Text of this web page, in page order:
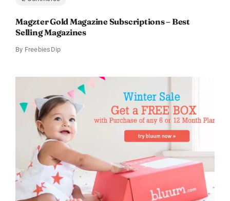
Magzter Gold Magazine Subscriptions – Best
Selling Magazines
By FreebiesDip